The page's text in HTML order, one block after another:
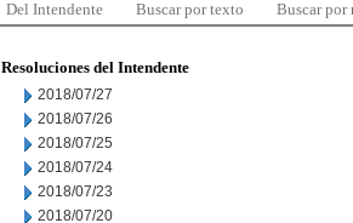
Del Intendente Buscar por texto Buscar por
Resoluciones del Intendente
2018/07/27
2018/07/26
2018/07/25
2018/07/24
2018/07/23
2018/07/20